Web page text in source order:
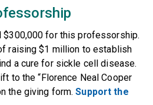
$300,000 for this professorship.
raising $1 million to establish
a cure for sickle cell disease.
to the “Florence Neal Cooper
the giving form.Support the